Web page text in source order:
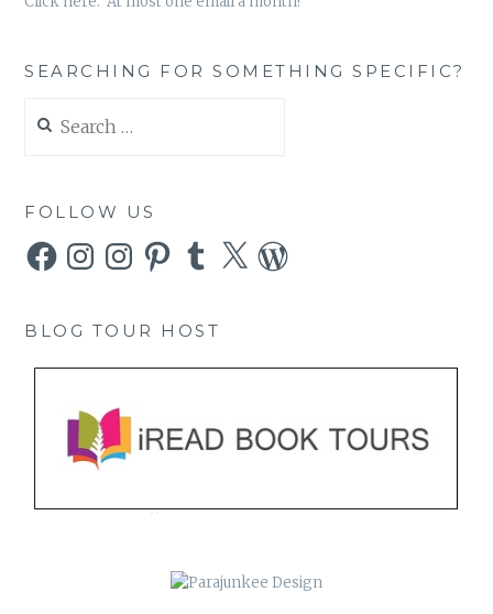
SEARCHING FOR SOMETHING SPECIFIC?
for:
FOLLOW US
FacebookInstagramInstagramPinterestTumblr
X WordPress
BLOG TOUR HOST